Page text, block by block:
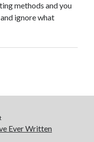
methods and you
ignore what
Ever Written